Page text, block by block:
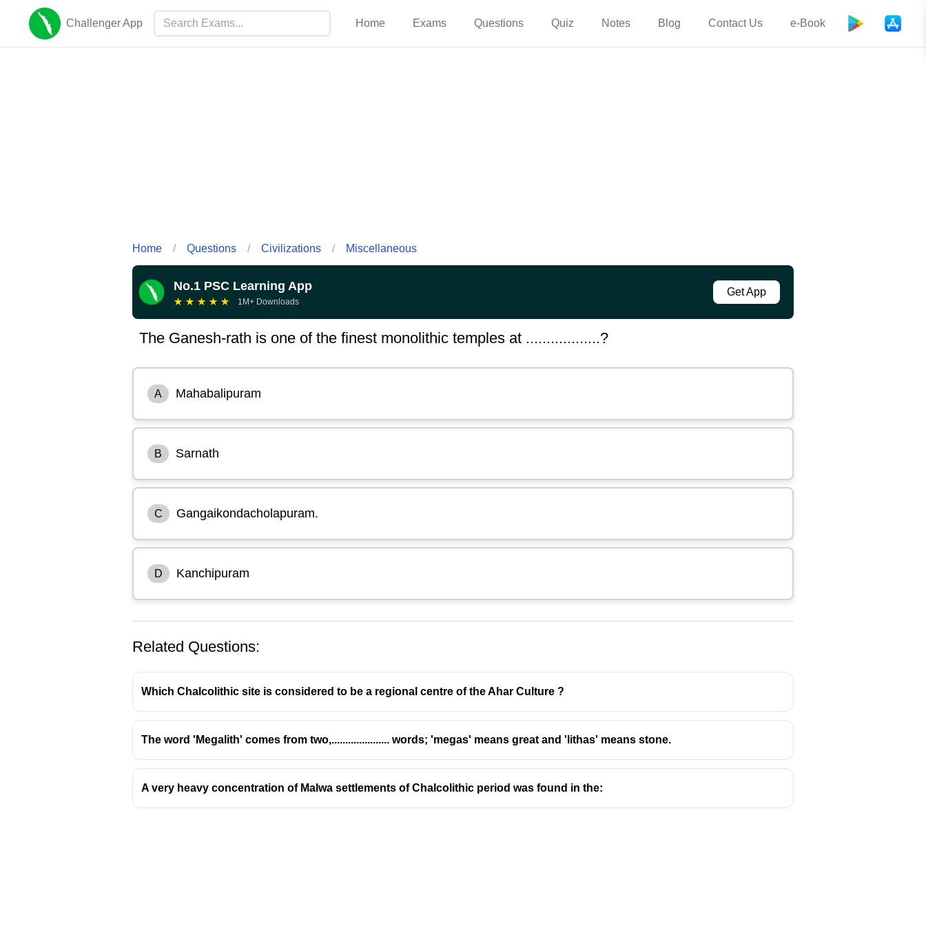
Challenger App Home Exams Questions Quiz Notes Blog Contact Us e-Book
Home / Questions / Civilizations / Miscellaneous
No.1 PSC Learning App
★ ★ ★ ★ ★ 1M+ Downloads
Get App
The Ganesh-rath is one of the finest monolithic temples at ..................?
A Mahabalipuram
B Sarnath
C Gangaikondacholapuram.
D Kanchipuram
Monolithic Temples of India
The practice of carving structures out of a single rock is an ancient tradition in India, resulting in some of the most remarkable
Related Questions:
Which Chalcolithic site is considered to be a regional centre of the Ahar Culture ?
The word 'Megalith' comes from two,..................... words; 'megas' means great and 'lithas' means stone.
A very heavy concentration of Malwa settlements of Chalcolithic period was found in the: